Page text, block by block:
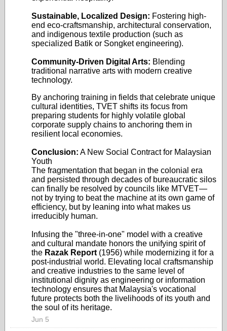
Sustainable, Localized Design: Fostering high-
end eco-craftsmanship, architectural conservation,
and indigenous textile production (such as
specialized Batik or Songket engineering).
Community-Driven Digital Arts: Blending
traditional narrative arts with modern creative
technology.
By anchoring training in fields that celebrate unique
cultural identities, TVET shifts its focus from
preparing students for highly volatile global
corporate supply chains to anchoring them in
resilient local economies.
Conclusion: A New Social Contract for Malaysian
Youth
The fragmentation that began in the colonial era
and persisted through decades of bureaucratic silos
can finally be resolved by councils like MTVET—
not by trying to beat the machine at its own game of
efficiency, but by leaning into what makes us
irreducibly human.
Infusing the "three-in-one" model with a creative
and cultural mandate honors the unifying spirit of
the Razak Report (1956) while modernizing it for a
post-industrial world. Elevating local craftsmanship
and creative industries to the same level of
institutional dignity as engineering or information
technology ensures that Malaysia's vocational
future protects both the livelihoods of its youth and
the soul of its heritage.
Jun 5